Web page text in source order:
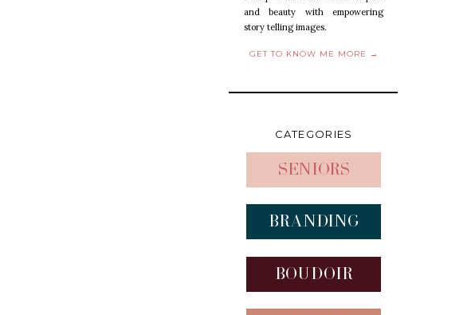
Branding
Seniors
CATEGORIES
and beauty with empowering
story telling images.
GET TO KNOW ME MORE →
Boudoir